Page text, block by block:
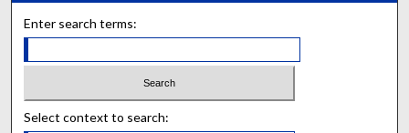
Enter search terms:
Select context to search: